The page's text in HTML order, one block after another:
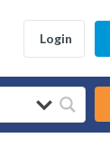
Login